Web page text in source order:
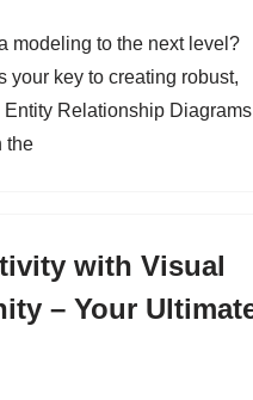
modeling to the next level?
your key to creating robust,
Relationship
the
with Visual
– Your